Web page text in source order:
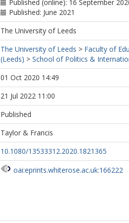
Published (online): 16 September
Published: June 2021
The University of Leeds
The University of Leeds > Faculty of
(Leeds) > School of Politics &
01 Oct 2020 14:49
21 Jul 2022 11:00
Published
Taylor & Francis
10.1080/13533312.2020.1821365
oai:eprints.whiterose.ac.uk:166222